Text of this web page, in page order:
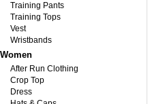
Training Pants
Training Tops
Vest
Wristbands
Women
After Run Clothing
Crop Top
Dress